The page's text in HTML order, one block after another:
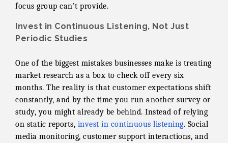
focus group can’t provide.
Invest in Continuous Listening, Not Just
Periodic Studies
One of the biggest mistakes businesses make is treating
market research as a box to check off every six
months. The reality is that customer expectations shift
constantly, and by the time you run another survey or
study, you might already be behind. Instead of relying
on static reports, invest in continuous listening. Social
media monitoring, customer support interactions, and